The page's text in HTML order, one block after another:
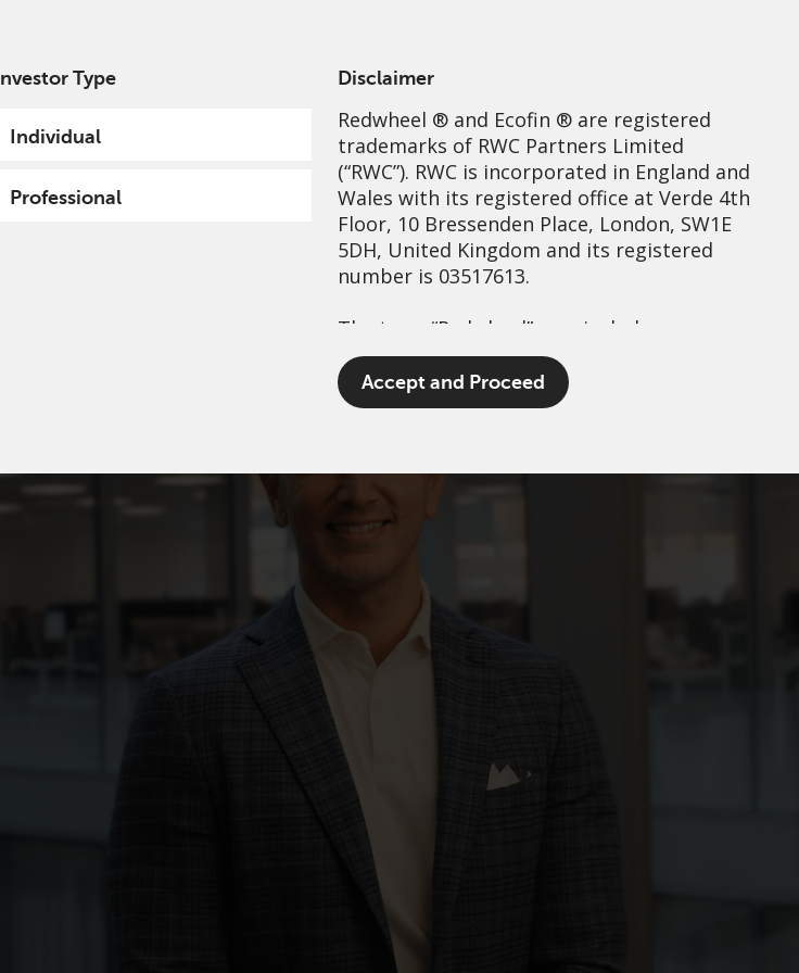
Investor Type
Individual
Professional
Disclaimer
Redwheel ® and Ecofin ® are registered
trademarks of RWC Partners Limited
(“RWC”). RWC is incorporated in England and
Wales with its registered office at Verde 4th
Floor, 10 Bressenden Place, London, SW1E
5DH, United Kingdom and its registered
number is 03517613.
The term “Redwheel” may include any one or
more Redwheel branded regulated entities
including RWC Asset Management LLP,
which is authorised and regulated by the UK
Authority of Singapore; Redwheel Australia
Pty Ltd is an Australian Financial Services
Licensee with the Australian Securities and
Investment Commission; and Redwheel
Supervisory Authority.
By accessing this website you are indicating
that you have read, acknowledged and agree
to be bound by the following terms and
conditions, as issued by RWC. This website
may contain advertising.
Access Subject to Local Restrictions
Accept and Proceed
Sustainability Governance Contact us